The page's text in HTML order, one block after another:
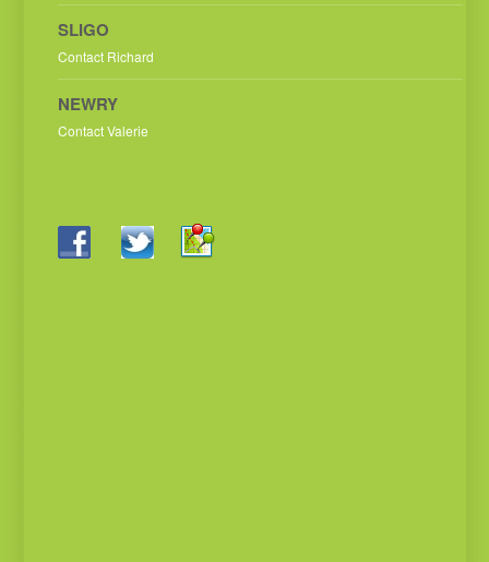
SLIGO
Contact Richard
NEWRY
Contact Valerie